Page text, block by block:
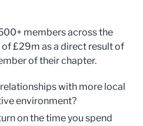
members across the
£29m as a direct result of
of their chapter.
with more local
environment?
on the time you spend